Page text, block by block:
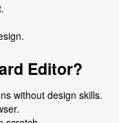
Editor?
without design skills.